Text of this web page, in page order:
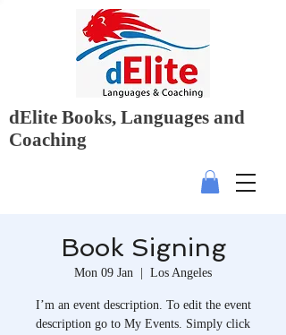
dElite Books, Languages and
Coaching
Book Signing
Mon 09 Jan Los Angeles
I’m an event description. To edit the event
description go to My Events. Simply click